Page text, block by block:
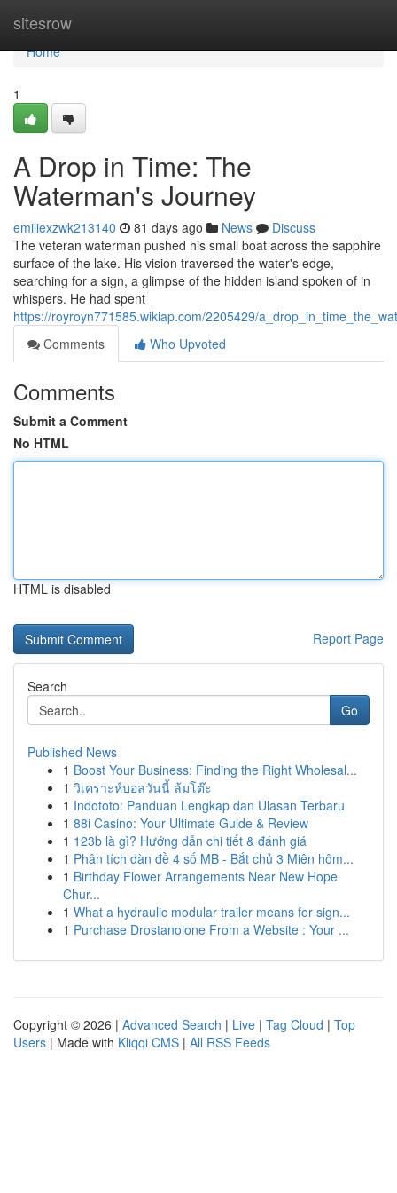
sitesrow
Home
Home
1
A Drop in Time: The
Waterman's Journey
emiliexzwk213140 81 days ago News
Discuss
The veteran waterman pushed his small boat across the sapphire
surface of the lake. His vision traversed the water's edge,
searching for a sign, a glimpse of the hidden island spoken of in
whispers. He had spent
https://royroyn771585.wikiap.com/2205429/
Comments
Who Upvoted
Comments
Submit a Comment
No HTML
HTML is disabled
Report Page
Search
Go
Published News
1 Boost Your Business: Finding the Right Wholesal...
1 วิเคราะห์บอลวันนี้ ล้มโต๊ะ
1 Indototo: Panduan Lengkap dan Ulasan Terbaru
1 88i Casino: Your Ultimate Guide & Review
1 123b là gì? Hướng dẫn chi tiết & đánh giá
1 Phân tích dàn đề 4 số MB - Bắt chủ 3 Miên hôm...
1 Birthday Flower Arrangements Near New Hope
Chur...
1 What a hydraulic modular trailer means for sign...
1 Purchase Drostanolone From a Website : Your ...
Copyright © 2026 | Advanced Search | Live | Tag Cloud | Top
Users | Made with Kliqqi CMS | All RSS Feeds